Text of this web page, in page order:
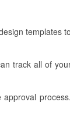
templates to
track all of
process.